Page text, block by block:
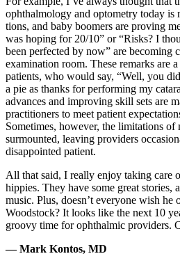
ophthalmology and optometry today is
tions, and baby boomers are proving
was hoping for 20/10” or “Risks? I
been perfected by now” are becoming
examination room. These remarks are
patients, who would say, “Well, you
a pie as thanks for performing my
advances and improving skill sets are
practitioners to meet patient
Sometimes, however, the limitations of
surmounted, leaving providers
disappointed patient.
All that said, I really enjoy taking care
hippies. They have some great stories,
music. Plus, doesn’t everyone wish he
Woodstock? It looks like the next 10
groovy time for ophthalmic providers.
— Mark Kontos, MD